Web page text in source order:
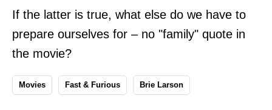
If the latter is true, what else do we have to
prepare ourselves for – no "family" quote in
the movie?
Movies Fast & Furious Brie Larson